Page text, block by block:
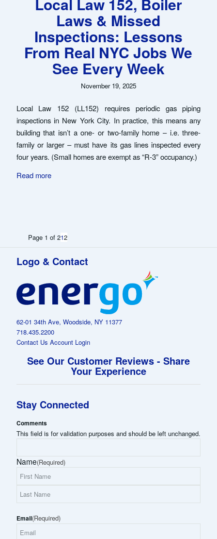
Local Law 152, Boiler
Laws & Missed
Inspections: Lessons
From Real NYC Jobs We
See Every Week
November 19, 2025
Local Law 152 (LL152) requires periodic gas piping
inspections in New York City. In practice, this means any
building that isn’t a one- or two-family home – i.e. three-
family or larger – must have its gas lines inspected every
four years. (Small homes are exempt as “R-3” occupancy.)
Read more
Page 1 of 212
Logo & Contact
62-01 34th Ave, Woodside, NY 11377
718.435.2200
Contact Us Account Login
See Our Customer Reviews - Share
Your Experience
Stay Connected
Comments
This field is for validation purposes and should be left unchanged.
Name(Required)
Name
Email(Required)